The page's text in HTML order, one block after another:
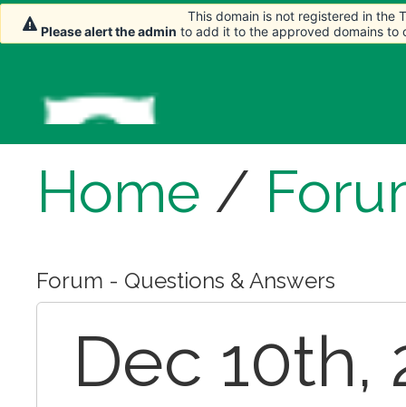
Home /
Forum - Questions & Answers
Dec 10th,
This domain is not registered in the
Please alert the admin to add it to the approved domains to
This domain is not registered in the
Please alert the admin to add it to the approved domains to